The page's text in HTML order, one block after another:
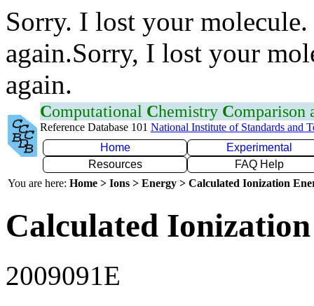
Sorry. I lost your
again.Sorry, I lost your
again.
Computational Chemistry Comparison
Reference Database 101 National Institute of Standards and
Home
Experimental
Resources
FAQ Help
You are here: Home > Ions > Energy > Calculated Ionization
Calculated
2009091E